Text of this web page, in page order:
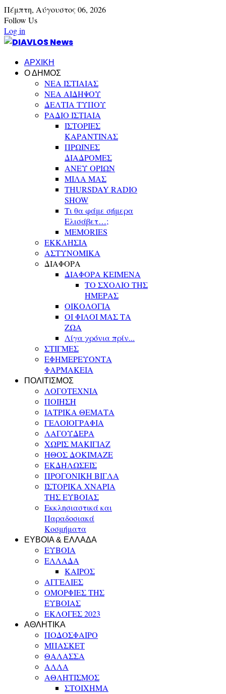
Πέμπτη, Αύγουστος 06, 2026
Follow Us
Log in
ΑΡΧΙΚΗ
Ο ΔΗΜΟΣ
ΝΕΑ ΙΣΤΙΑΙΑΣ
ΝΕΑ ΑΙΔΗΨΟΥ
ΔΕΛΤΙΑ ΤΥΠΟΥ
ΡΑΔΙΟ ΙΣΤΙΑΙΑ
ΙΣΤΟΡΙΕΣ
ΚΑΡΑΝΤΙΝΑΣ
ΠΡΩΙΝΕΣ
ΔΙΑΔΡΟΜΕΣ
ΑΝΕΥ ΟΡΙΩΝ
ΜΙΛΑ ΜΑΣ
THURSDAY RADIO
SHOW
Τι θα φάμε σήμερα
Ελισάβετ…;
MEMORIES
ΕΚΚΛΗΣΙΑ
ΑΣΤΥΝΟΜΙΚΑ
ΔΙΑΦΟΡΑ
ΔΙΑΦΟΡΑ ΚΕΙΜΕΝΑ
ΤΟ ΣΧΟΛΙΟ ΤΗΣ
ΗΜΕΡΑΣ
ΟΙΚΟΛΟΓΙΑ
ΟΙ ΦΙΛΟΙ ΜΑΣ ΤΑ
ΖΩΑ
Λίγα χρόνια πρίν...
ΣΤΙΓΜΕΣ
ΕΦΗΜΕΡΕΥΟΝΤΑ
ΦΑΡΜΑΚΕΙΑ
ΠΟΛΙΤΙΣΜΟΣ
ΛΟΓΟΤΕΧΝΙΑ
ΠΟΙΗΣΗ
ΙΑΤΡΙΚΑ ΘΕΜΑΤΑ
ΓΕΛΟΙΟΓΡΑΦΙΑ
ΛΑΓΟΥΔΕΡΑ
ΧΩΡΙΣ ΜΑΚΙΓΙΑΖ
ΗΘΟΣ ΔΟΚΙΜΑΖΕ
ΕΚΔΗΛΩΣΕΙΣ
ΠΡΟΓΟΝΙΚΗ ΒΙΓΛΑ
ΙΣΤΟΡΙΚΑ ΧΝΑΡΙΑ
ΤΗΣ ΕΥΒΟΙΑΣ
Εκκλησιαστικά και
Παραδοσιακά
Κοσμήματα
ΕΥΒΟΙΑ & ΕΛΛΑΔΑ
ΕΥΒΟΙΑ
ΕΛΛΑΔΑ
ΚΑΙΡΟΣ
ΑΓΓΕΛΙΕΣ
ΟΜΟΡΦΙΕΣ ΤΗΣ
ΕΥΒΟΙΑΣ
ΕΚΛΟΓΕΣ 2023
ΑΘΛΗΤΙΚΑ
ΠΟΔΟΣΦΑΙΡΟ
ΜΠΑΣΚΕΤ
ΘΑΛΑΣΣΑ
ΑΛΛΑ
ΑΘΛΗΤΙΣΜΟΣ
ΣΤΟΙΧΗΜΑ